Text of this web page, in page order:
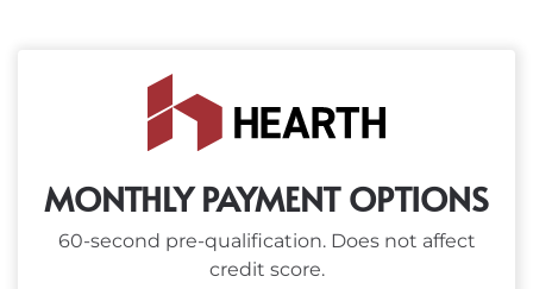
MONTHLY PAYMENT OPTIONS
60-second pre-qualification. Does not affect
credit score.